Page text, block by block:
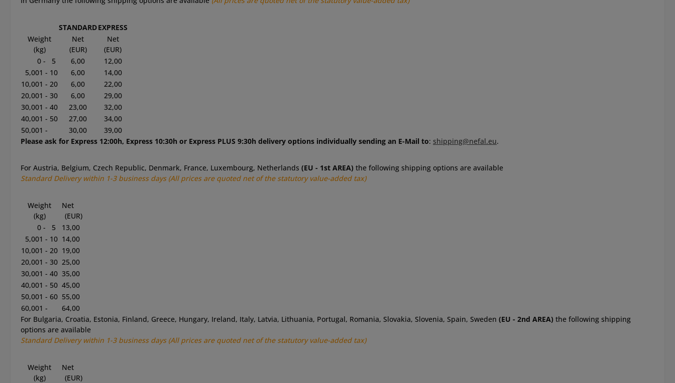
STANDARDEXPRESS
Weight
(kg)
Net
(EUR)
Net
(EUR)
0 - 5
6,00
12,00
5,001 - 10
6,00
14,00
10,001 - 20
6,00
22,00
20,001 - 30
6,00
29,00
30,001 - 40
23,00
32,00
40,001 - 50
27,00
34,00
50,001 -
30,00
39,00
Please ask for Express 12:00h, Express 10:30h or Express PLUS 9:30h delivery options individually sending an E-Mail to: shipping@nefal.eu.
For Austria, Belgium, Czech Republic, Denmark, France, Luxembourg, Netherlands (EU - 1st AREA) the following shipping options are available
Standard Delivery within 1-3 businessdays(All prices are quoted net of the statutory value-added tax)
Weight
(kg)
Net
(EUR)
0 - 5
13,00
5,001 - 10 14,00
10,001 - 20 19,00
20,001 - 30 25,00
30,001 - 40 35,00
40,001 - 50 45,00
50,001 - 60 55,00
60,001 -
64,00
For Bulgaria, Croatia, Estonia, Finland, Greece, Hungary, Ireland, Italy, Latvia, Lithuania, Portugal, Romania, Slovakia, Slovenia, Spain, Sweden (EU - 2nd AREA) the following shipping
options are available
Standard Delivery within 1-3 businessdays(All prices are quoted net of the statutory value-added tax)
Weight
(kg)
Net
(EUR)